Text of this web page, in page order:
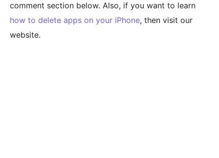
comment section below. Also, if you want to learn
how to delete apps on your iPhone, then visit our
website.